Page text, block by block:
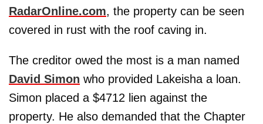
RadarOnline.com, the property can be seen
covered in rust with the roof caving in.
The creditor owed the most is a man named
David Simon who provided Lakeisha a loan.
Simon placed a $4712 lien against the
property. He also demanded that the Chapter